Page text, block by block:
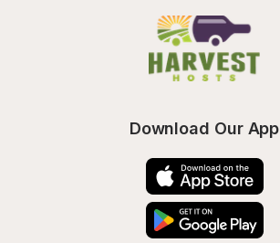
Download Our App